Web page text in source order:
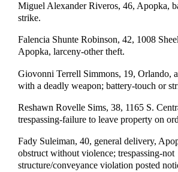
Miguel Alexander Riveros, 46, Apopka,
strike.
Falencia Shunte Robinson, 42, 1008
Apopka, larceny-other theft.
Giovonni Terrell Simmons, 19, Orlando,
with a deadly weapon; battery-touch or
Reshawn Rovelle Sims, 38, 1165 S.
trespassing-failure to leave property on
Fady Suleiman, 40, general delivery,
obstruct without violence; trespassing-not
structure/conveyance violation posted